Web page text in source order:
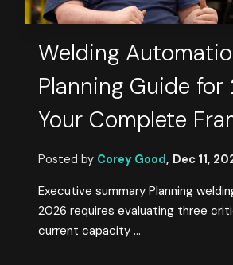
Welding
Planning Guide for
Your Complete
Posted by Corey Good, Dec 11,
Executive summary Planning
2026 requires evaluating three
current capacity ...